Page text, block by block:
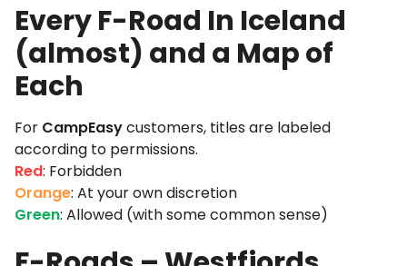
Every F-Road In Iceland
(almost) and a Map of
Each
For CampEasycustomers, titles are labeled
according to permissions.
Red: Forbidden
Orange: At your own discretion
Green: Allowed (with some common sense)